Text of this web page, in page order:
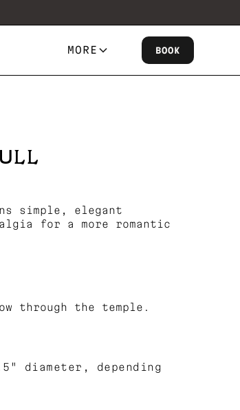
MORE BOOK
simple, elegant
for a more romantic
through the temple.
diameter, depending